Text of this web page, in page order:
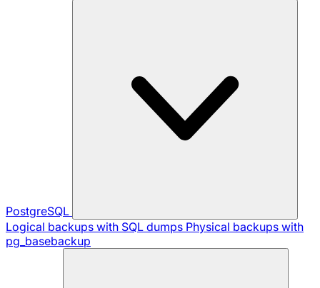
PostgreSQL
Logical backups with SQL dumps Physical backups with
pg_basebackup